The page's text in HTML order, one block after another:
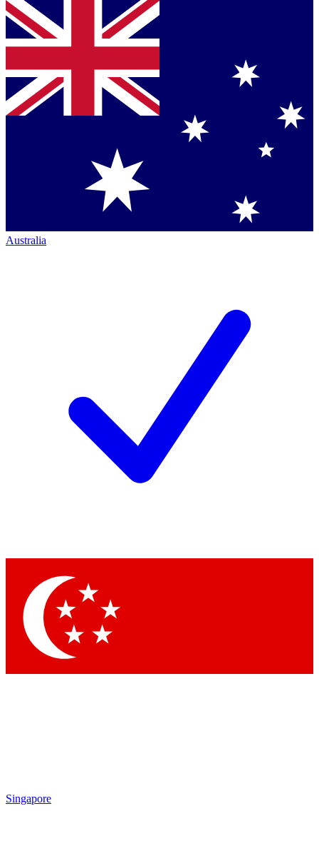
Australia
Singapore